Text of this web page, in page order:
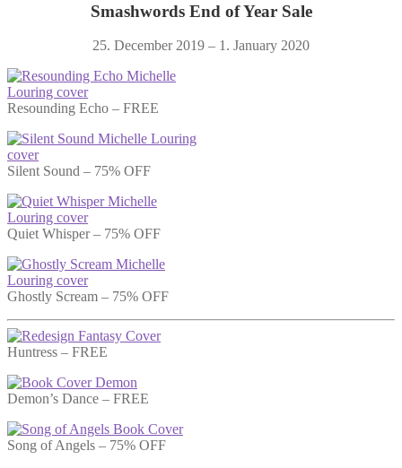
Smashwords End of Year Sale
25. December 2019 – 1. January 2020
Resounding Echo – FREE
Silent Sound – 75% OFF
Quiet Whisper – 75% OFF
Ghostly Scream – 75% OFF
Huntress – FREE
Demon’s Dance – FREE
Song of Angels – 75% OFF